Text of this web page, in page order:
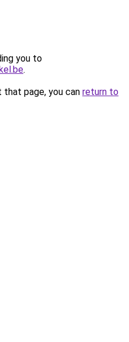
you to
.
page, you can return to